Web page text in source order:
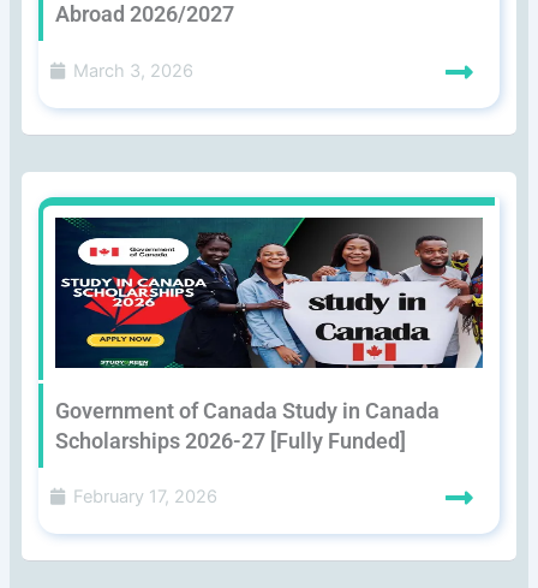
Abroad 2026/2027
March 3, 2026
Government of Canada Study in Canada
Scholarships 2026-27 [Fully Funded]
February 17, 2026